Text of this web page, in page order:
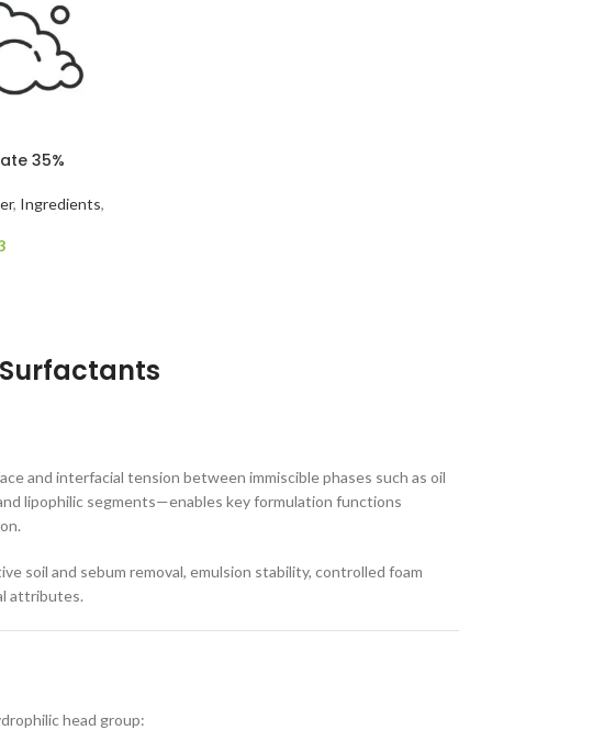
35%
, Ingredients,
and interfacial tension between immiscible phases such as oil
lipophilic segments—enables key formulation functions
soil and sebum removal, emulsion stability, controlled foam
attributes.
head group: